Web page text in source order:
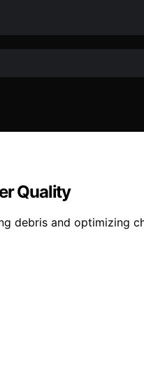
Quality
debris and optimizing